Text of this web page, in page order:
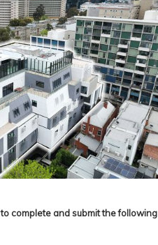
complete and submit the following